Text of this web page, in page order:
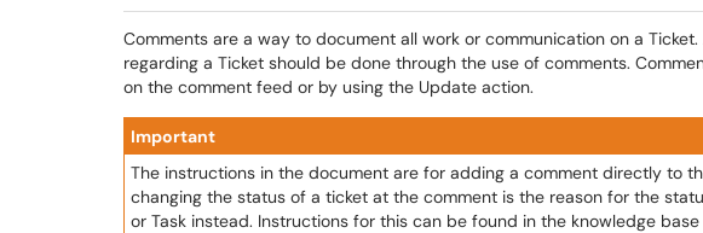
Comments are a way to document all work or communication on a
regarding a Ticket should be done through the use of comments.
on the comment feed or by using the Update action.
Important
The instructions in the document are for adding a comment directly to
changing the status of a ticket at the comment is the reason for the
or Task instead. Instructions for this can be found in the knowledge